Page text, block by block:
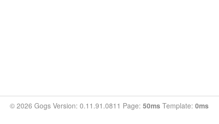
© 2026 Gogs Version: 0.11.91.0811 Page: 50ms Template: 0ms